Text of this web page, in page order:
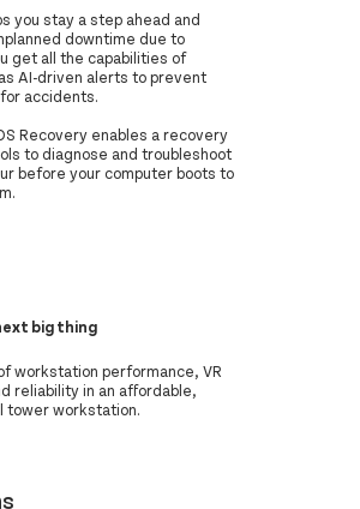
you stay a step ahead and
downtime due to
get all the capabilities of
AI-driven alerts to prevent
accidents.
Recovery enables a recovery
to diagnose and troubleshoot
before your computer boots to
big thing
workstation performance, VR
reliability in an affordable,
tower workstation.